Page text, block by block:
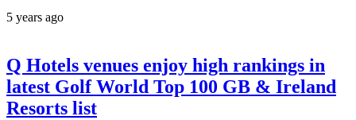
5 years ago
Q Hotels venues enjoy high rankings in
latest Golf World Top 100 GB & Ireland
Resorts list